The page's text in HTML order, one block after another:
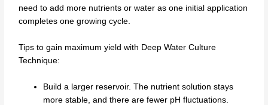
need to add more nutrients or water as one initial application
completes one growing cycle.
Tips to gain maximum yield with Deep Water Culture
Technique:
Build a larger reservoir. The nutrient solution stays
more stable, and there are fewer pH fluctuations.